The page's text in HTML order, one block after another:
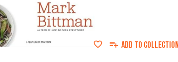
ADD TO COLLECTION